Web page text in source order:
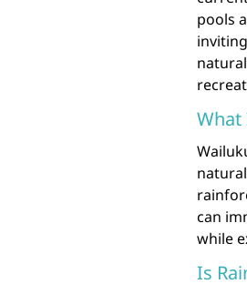
pools
What
can
while
Is